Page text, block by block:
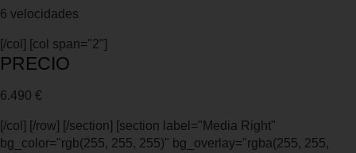
6 velocidades
[/col] [col span="2"]
PRECIO
6.490 €
[/col] [/row] [/section] [section label="Media Right"
bg_color="rgb(255, 255, 255)" bg_overlay="rgba(255, 255,